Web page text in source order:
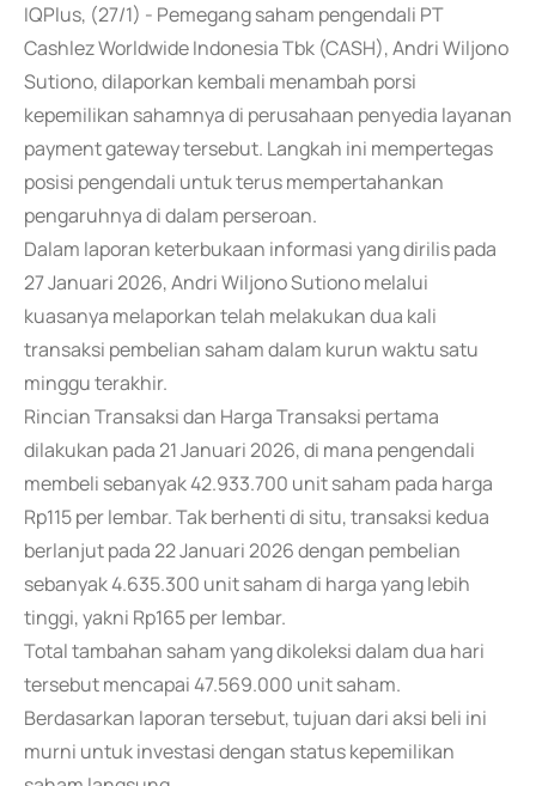
IQPlus, (27/1) - Pemegang saham pengendali PT
Cashlez Worldwide Indonesia Tbk (CASH), Andri Wiljono
Sutiono, dilaporkan kembali menambah porsi
kepemilikan sahamnya di perusahaan penyedia layanan
payment gateway tersebut. Langkah ini mempertegas
posisi pengendali untuk terus mempertahankan
pengaruhnya di dalam perseroan.
Dalam laporan keterbukaan informasi yang dirilis pada
27 Januari 2026, Andri Wiljono Sutiono melalui
kuasanya melaporkan telah melakukan dua kali
transaksi pembelian saham dalam kurun waktu satu
minggu terakhir.
Rincian Transaksi dan Harga Transaksi pertama
dilakukan pada 21 Januari 2026, di mana pengendali
membeli sebanyak 42.933.700 unit saham pada harga
Rp115 per lembar. Tak berhenti di situ, transaksi kedua
berlanjut pada 22 Januari 2026 dengan pembelian
sebanyak 4.635.300 unit saham di harga yang lebih
tinggi, yakni Rp165 per lembar.
Total tambahan saham yang dikoleksi dalam dua hari
tersebut mencapai 47.569.000 unit saham.
Berdasarkan laporan tersebut, tujuan dari aksi beli ini
murni untuk investasi dengan status kepemilikan